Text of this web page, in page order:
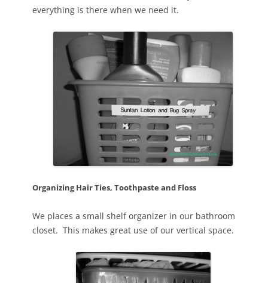
everything is there when we need it.
Organizing Hair Ties, Toothpaste and Floss
We places a small shelf organizer in our bathroom
closet. This makes great use of our vertical space.